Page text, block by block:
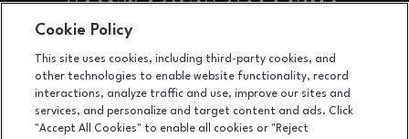
Facebook pageFacebook page
footer-
1155 Saint Louis Galleria, St. Louis, MO 63117
(314) 571-7000
Cookie Policy
This site uses cookies, including third-party cookies, and
other technologies to enable website functionality, record
interactions, analyze traffic and use, improve our sites and
services, and personalize and target content and ads. Click
"Accept All Cookies" to enable all cookies or "Reject